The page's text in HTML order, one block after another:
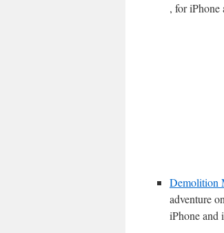
, for iPhone
Demolition
adventure
iPhone and